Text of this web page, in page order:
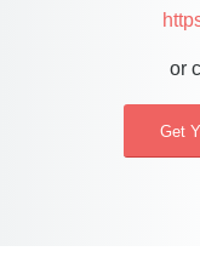
or
Get